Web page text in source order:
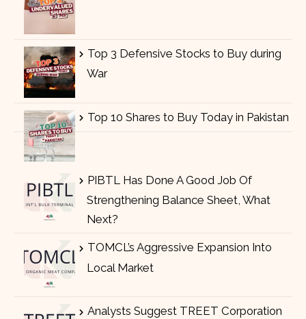
Top 3 Defensive Stocks to Buy during
War
Top 10 Shares to Buy Today in Pakistan
PIBTL Has Done A Good Job Of
Strengthening Balance Sheet, What
Next?
TOMCL’s Aggressive Expansion Into
Local Market
Analysts Suggest TREET Corporation